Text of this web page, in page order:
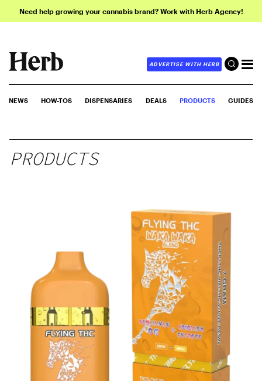
Need help growing your cannabis brand? Work with Herb Agency!
ADVERTISE WITH HERB
NEWS HOW-TOS DISPENSARIES DEALS PRODUCTS GUIDES
PRODUCTS